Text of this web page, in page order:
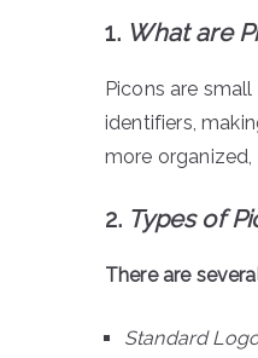
1. What are
Picons are
identifiers,
more organized,
2. Types of
There are
Standard